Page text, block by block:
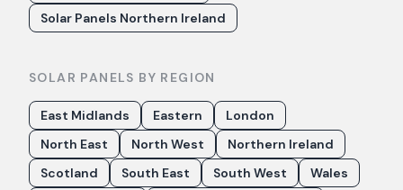
Solar Panels Northern Ireland
SOLAR PANELS BY REGION
East Midlands Eastern
London
North East
North West
Northern Ireland
Scotland
South East South West
Wales